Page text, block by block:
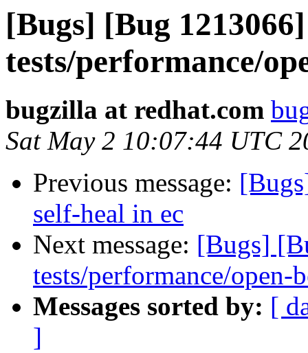
[Bugs] [Bug
tests/performance/
bugzilla at redhat.com
Sat May 2 10:07:44 UTC
Previous message:
self-heal in ec
Next message: [Bugs]
tests/performance/open-
Messages sorted by: [
]